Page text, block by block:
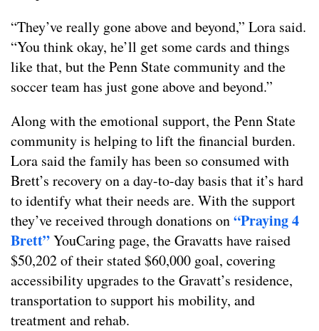
“They’ve really gone above and beyond,” Lora said.
“You think okay, he’ll get some cards and things
like that, but the Penn State community and the
soccer team has just gone above and beyond.”
Along with the emotional support, the Penn State
community is helping to lift the financial burden.
Lora said the family has been so consumed with
Brett’s recovery on a day-to-day basis that it’s hard
to identify what their needs are. With the support
they’ve received through donations on“Praying 4
Brett”YouCaring page, the Gravatts have raised
$50,202 of their stated $60,000 goal, covering
accessibility upgrades to the Gravatt’s residence,
transportation to support his mobility, and
treatment and rehab.